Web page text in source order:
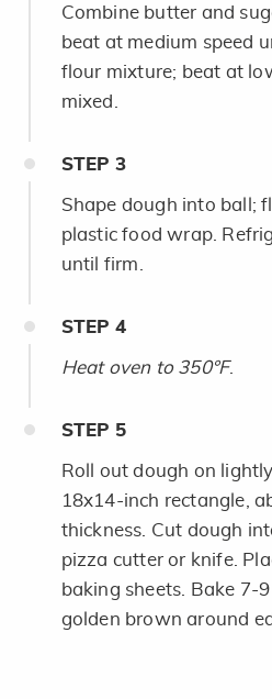
Combine butter and
beat at medium speed
flour mixture; beat at
mixed.
STEP 3
Shape dough into ball;
plastic food wrap.
until firm.
STEP 4
Heat oven to 350°F.
STEP 5
Roll out dough on
18x14-inch rectangle,
thickness. Cut dough
pizza cutter or knife.
baking sheets. Bake 7-
golden brown around